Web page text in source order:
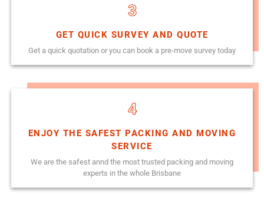
3
GET QUICK SURVEY AND QUOTE
Get a quick quotation or you can book a pre-move survey today
4
ENJOY THE SAFEST PACKING AND MOVING
SERVICE
We are the safest annd the most trusted packing and moving
experts in the whole Brisbane